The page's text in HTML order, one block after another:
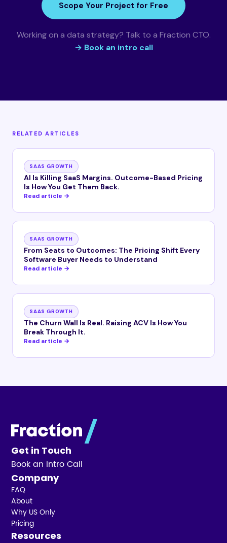
Scope Your Project for Free
Working on a data strategy? Talk to a Fraction CTO.
→ Book an intro call
RELATED ARTICLES
SAAS GROWTH
AI Is Killing SaaS Margins. Outcome-Based Pricing
Is How You Get Them Back.
Read article →
SAAS GROWTH
From Seats to Outcomes: The Pricing Shift Every
Software Buyer Needs to Understand
Read article →
SAAS GROWTH
The Churn Wall Is Real. Raising ACV Is How You
Break Through It.
Read article →
Get in Touch
Book an Intro Call
Company
FAQ
About
Why US Only
Pricing
Resources